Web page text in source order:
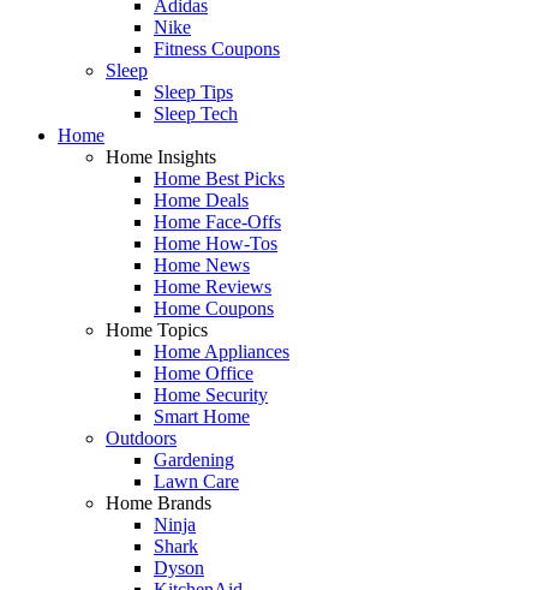
Adidas
Nike
Fitness Coupons
Sleep
Sleep Tips
Sleep Tech
Home
Home Insights
Home Best Picks
Home Deals
Home Face-Offs
Home How-Tos
Home News
Home Reviews
Home Coupons
Home Topics
Home Appliances
Home Office
Home Security
Smart Home
Outdoors
Gardening
Lawn Care
Home Brands
Ninja
Shark
Dyson